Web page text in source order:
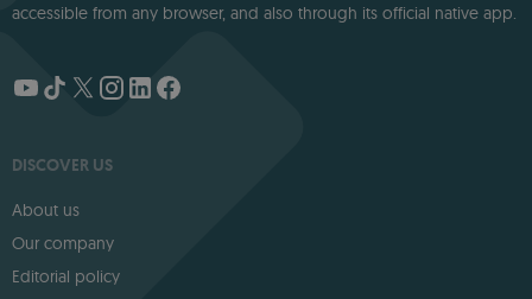
accessible from any browser, and also through its official native app.
DISCOVER US
About us
Our company
Editorial policy